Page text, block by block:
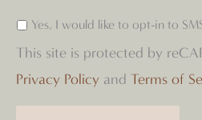
Yes, I would like to opt-in to
This site is protected by
Privacy Policy and Terms of